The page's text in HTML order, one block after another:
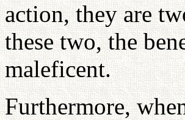
action, they are
these two, the
maleficent.
Furthermore,